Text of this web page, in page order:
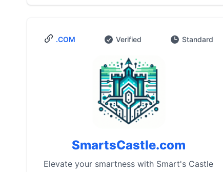
.COM Verified Standard
SmartsCastle.com
Elevate your smartness with Smart's Castle